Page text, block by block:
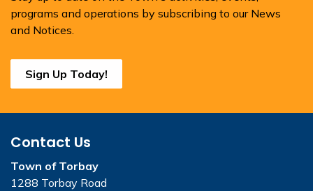
programs and operations by subscribing to our News
and Notices.
Sign Up Today!
Contact Us
Town of Torbay
1288 Torbay Road